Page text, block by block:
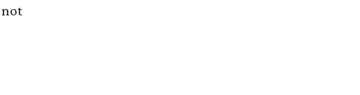
not